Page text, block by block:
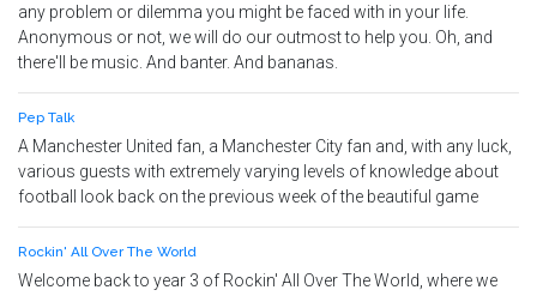
any problem or dilemma you might be faced with in your life.
Anonymous or not, we will do our outmost to help you. Oh, and
there'll be music. And banter. And bananas.
Pep Talk
A Manchester United fan, a Manchester City fan and, with any luck,
various guests with extremely varying levels of knowledge about
football look back on the previous week of the beautiful game
Rockin' All Over The World
Welcome back to year 3 of Rockin' All Over The World, where we